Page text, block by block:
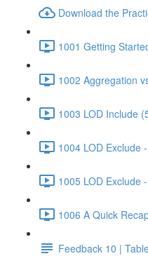
Download the
1001 Getting
1002 Aggregation
1003 LOD Include
1004 LOD Exclude
1005 LOD Exclude
1006 A Quick
Feedback 10 |